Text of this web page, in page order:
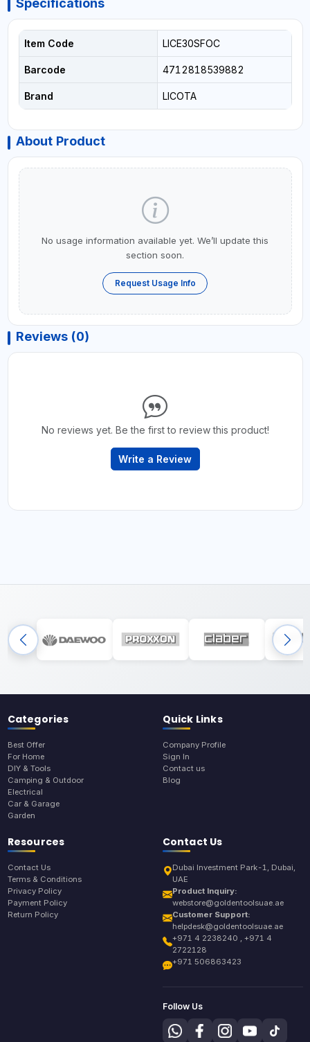
Specifications
Item Code LICE30SFOC
Barcode 4712818539882
Brand LICOTA
About Product
No usage information available yet. We’ll update this
section soon.
Request Usage Info
Reviews (0)
No reviews yet. Be the first to review this product!
Write a Review
Categories
Best Offer
For Home
DIY & Tools
Camping & Outdoor
Electrical
Car & Garage
Garden
Quick Links
Company Profile
Sign In
Contact us
Blog
Resources
Contact Us
Terms & Conditions
Privacy Policy
Payment Policy
Return Policy
Contact Us
Dubai Investment Park-1, Dubai,
UAE
Product Inquiry:
webstore@goldentoolsuae.ae
Customer Support:
helpdesk@goldentoolsuae.ae
+971 4 2238240 , +971 4
2722128
+971 506863423
Follow Us